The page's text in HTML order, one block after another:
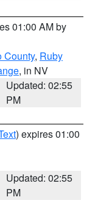
01:00 AM by
County, Ruby
, in NV
Updated: 02:55
PM
) expires 01:00
Updated: 02:55
PM